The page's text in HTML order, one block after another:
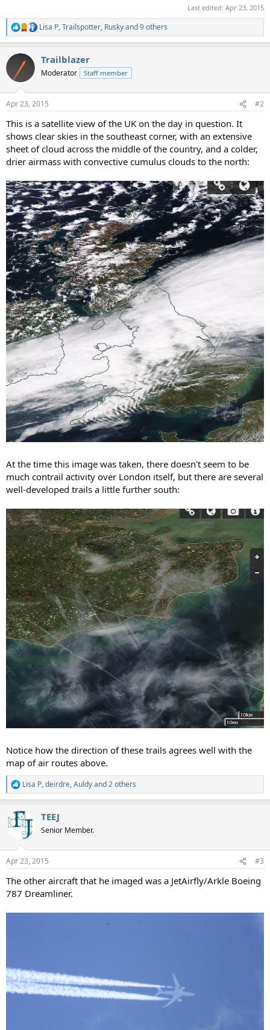
Last edited: Apr 23, 2015
R
e
c
i
s
Lisa P,Trailspotter, Ruskyand 9 others
Trailblazer
Moderator Staff member
Apr 23, 2015 #2
This is a satellite view of the UK on the day in question. It
shows clear skies in the southeast corner, with an extensive
sheet of cloud across the middle of the country, and a colder,
drier airmass with convective cumulus clouds to the north:
At the time this image was taken, there doesn't seem to be
much contrail activity over London itself, but there are several
well-developed trails a little further south:
Notice how the direction of these trails agrees well with the
map of air routes above.
R
e
c
t
s
Lisa P,deirdre,Auldyand 2 others
TEEJ
Senior Member.
Apr 23, 2015 #3
The other aircraft that he imaged was a JetAirfly/Arkle Boeing
787 Dreamliner.